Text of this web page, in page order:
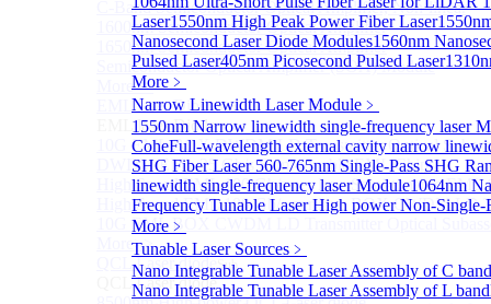
Laser1550nm High Peak Power Fiber Laser
Nanosecond Laser Diode Modules1560nm
Pulsed Laser405nm Picosecond Pulsed Laser
More﹥
Narrow Linewidth Laser Module ﹥
1550nm Narrow linewidth single-frequency laser
CoheFull-wavelength external cavity narrow
SHG Fiber Laser 560-765nm Single-Pass SHG
linewidth single-frequency laser Module1064nm
Frequency Tunable LaserHigh power Non-Single-
More﹥
Tunable Laser Sources ﹥
Nano Integrable Tunable Laser Assembly of C band
Nano Integrable Tunable Laser Assembly of L band
C-Band Semiconductor Optical Amplifier, Non-linear
1600nm Semiconductor Optical Amplifier
1650nm Semiconductor Optical Amplifier
Semiconductor Optical Amplifier (SOA) Module
More>>
EML laser DiodeSub
EML laser Diode
10G EML BOX DWDM LD Transmitter Optical
DWDM EML 25 Gb/s Semi-tunable EML Chips
High Speed EML 100 Gb/s per lane Semi-tunable EML
High Speed EML 100 Gb/s per lane BOX CWDM LD
10G EML BOX CWDM LD Transmitter Optical
More>>
QCL Laser diodeSub
QCL Laser diode